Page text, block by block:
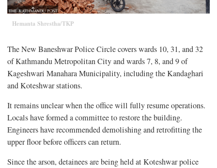
Hemanta Shrestha/TKP
The New Baneshwar Police Circle covers wards 10, 31, and 32
of Kathmandu Metropolitan City and wards 7, 8, and 9 of
Kageshwari Manahara Municipality, including the Kandaghari
and Koteshwar stations.
It remains unclear when the office will fully resume operations.
Locals have formed a committee to restore the building.
Engineers have recommended demolishing and retrofitting the
upper floor before officers can return.
Since the arson, detainees are being held at Koteshwar police